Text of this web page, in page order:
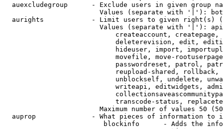
auexcludegroup      - Exclude users in given group
Values (separate with '|'):
aurights            - Limit users to given right(s)
Values (separate with '|'):
createaccount,
deleterevision, edit,
hideuser, import,
movefile, move-
passwordreset, patrol,
reupload-shared,
unblockself, undelete,
writeapi, editwidgets,
transcode-status,
Maximum number of values 50
auprop              - What pieces of information to
blockinfo      - Adds the